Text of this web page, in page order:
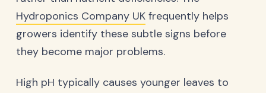
Hydroponics Company UK frequently helps
growers identify these subtle signs before
they become major problems.
High pH typically causes younger leaves to